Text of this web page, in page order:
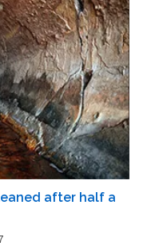
after half a